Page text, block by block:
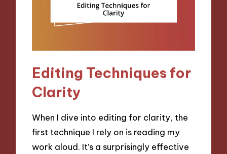
Editing Techniques for
Clarity
When I dive into editing for clarity, the
first technique I rely on is reading my
work aloud. It’s a surprisingly effective